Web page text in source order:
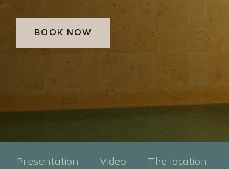
BOOK NOW
Presentation Video The location